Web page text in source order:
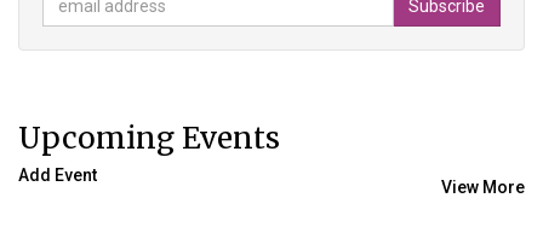
Upcoming Events
View More
Add Event